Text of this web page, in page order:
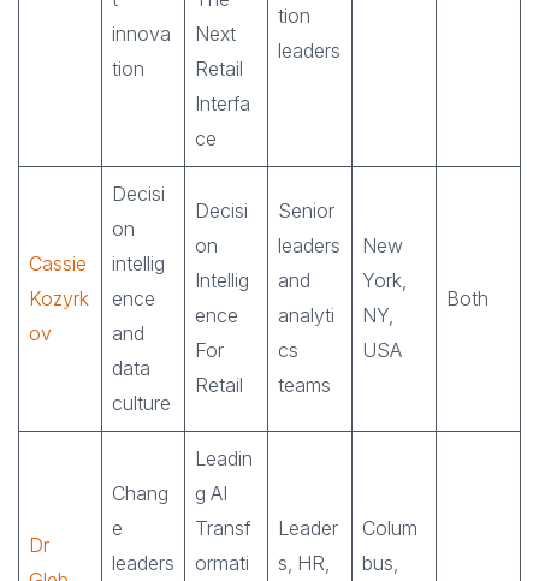
innova
tion
Next
Retail
Interfa
ce
tion
leaders
Cassie
Kozyrk
ov
Decisi
on
intellig
ence
and
data
culture
Decisi
on
Intellig
ence
For
Retail
Senior
leaders
and
analyti
cs
teams
New
York,
NY,
USA
Both
Dr
Chang
e
leaders
Leadin
g AI
Transf
ormati
Leader
s, HR,
Colum
bus,